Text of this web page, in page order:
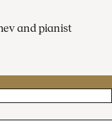
and pianist